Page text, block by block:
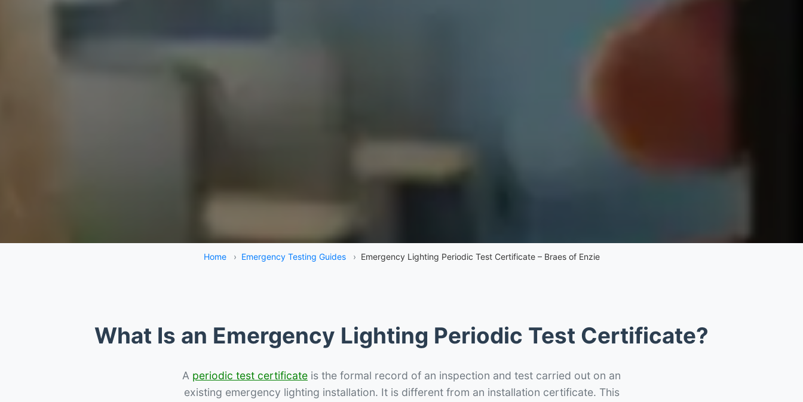
Home › Emergency Testing Guides › Emergency Lighting Periodic Test Certificate – Braes of Enzie
What Is an Emergency Lighting Periodic Test Certificate?
A periodic test certificate is the formal record of an inspection and test carried out on an
existing emergency lighting installation. It is different from an installation certificate. This